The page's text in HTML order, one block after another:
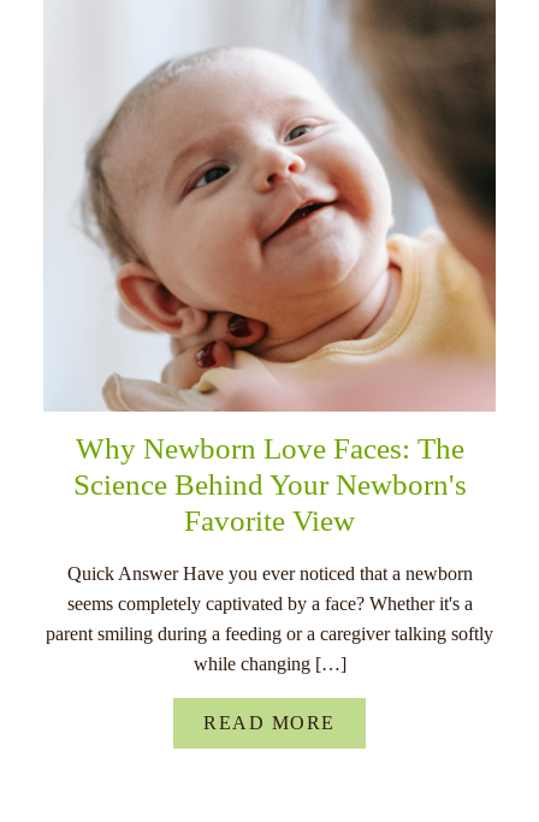
Why Newborn Love Faces: The
Science Behind Your Newborn's
Favorite View
Quick Answer Have you ever noticed that a newborn
seems completely captivated by a face? Whether it's a
parent smiling during a feeding or a caregiver talking softly
while changing […]
READ MORE